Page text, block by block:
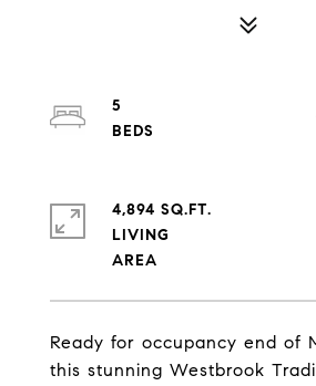
Ready for occupancy end of
this stunning Westbrook
5
4,894 SQ.FT.
LIVING